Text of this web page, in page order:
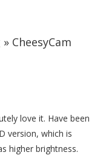
CheesyCam
love it. Have been
version, which is
higher brightness.